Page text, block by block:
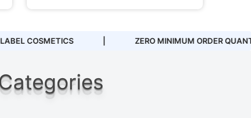
ORDER QUANTITIES DEDICATED SUPPORT